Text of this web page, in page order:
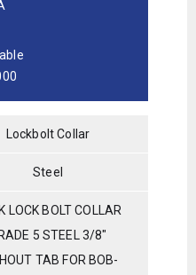
Lockbolt Collar
Steel
LOCK BOLT COLLAR
5 STEEL 3/8"
TAB FOR BOB-